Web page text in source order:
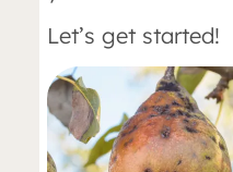
Let’s get started!